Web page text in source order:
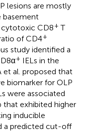
lesions are mostly
basement
cytotoxic CD8+ T
of CD4+
study identified a
+ IELs in the
et al. proposed that
biomarker for OLP
were associated
that exhibited higher
inducible
a predicted cut-off